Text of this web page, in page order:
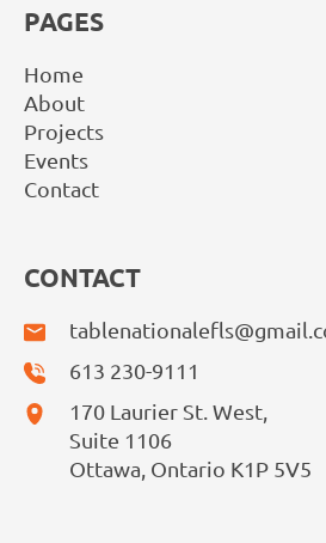
PAGES
Home
About
Projects
Events
Contact
CONTACT
613 230-9111
170 Laurier St. West,
Suite 1106
Ottawa, Ontario K1P 5V5